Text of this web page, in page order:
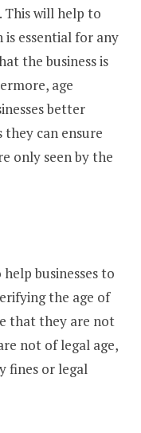
will help to
essential for any
the business is
age
better
can ensure
only seen by the
businesses to
the age of
that they are not
not of legal age,
fines or legal